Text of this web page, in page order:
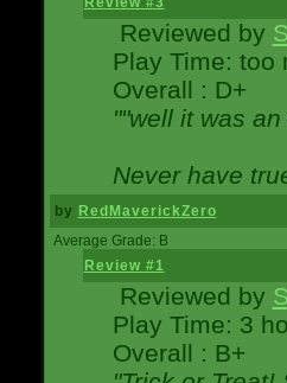
Reviewed by
Play Time: too
Overall : D+
""well it was
Never have
by RedMaverickZero
Average Grade: B
Review #1
Reviewed by
Play Time: 3
Overall : B+